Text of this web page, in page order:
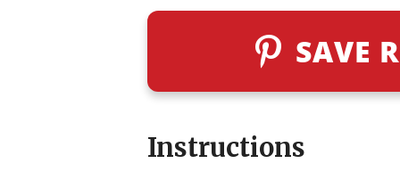
SAVE
Instructions